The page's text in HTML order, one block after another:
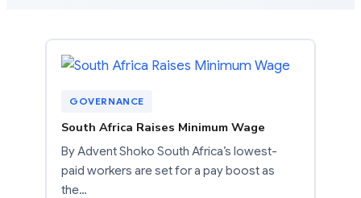
GOVERNANCE
South Africa Raises Minimum Wage
By Advent Shoko South Africa’s lowest-
paid workers are set for a pay boost as
the…